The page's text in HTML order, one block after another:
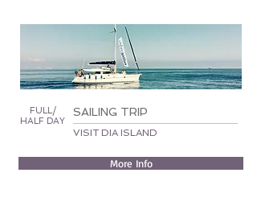
FULL/
HALF DAY
SAILING TRIP
VISIT DIA ISLAND
More Info